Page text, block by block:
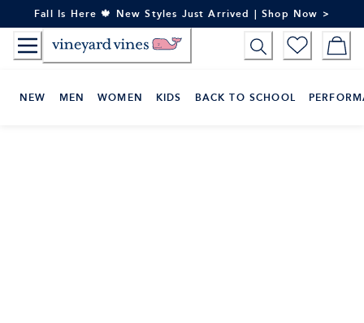
to
Content
Fall Is Here 🍁 New Styles Just Arrived | Shop Now >
NEW MEN WOMEN KIDS BACK TO SCHOOL